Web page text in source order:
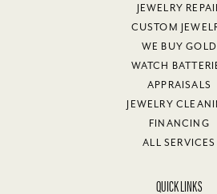
JEWELRY
CUSTOM
WE BUY GOLD
WATCH
APPRAISALS
JEWELRY
FINANCING
ALL SERVICES
QUICK LINKS